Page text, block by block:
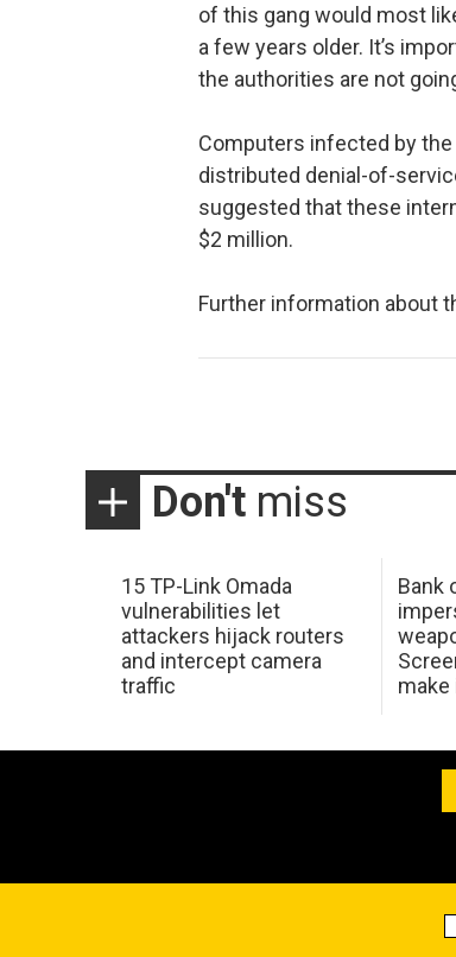
of this gang would most
a few years older. It’s
the authorities are not
Computers infected by
distributed denial-of-
suggested that these
$2 million.
Further information about
Don't miss
15 TP-Link Omada
vulnerabilities let
attackers hijack routers
and intercept camera
traffic
Bank
make